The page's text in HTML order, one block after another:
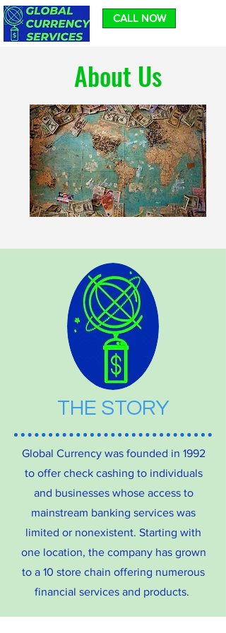
CALL NOW
About Us
THE STORY
Global Currency was founded in 1992
to offer check cashing to individuals
and businesses whose access to
mainstream banking services was
limited or nonexistent. Starting with
one location, the company has grown
to a 10 store chain offering numerous
financial services and products.